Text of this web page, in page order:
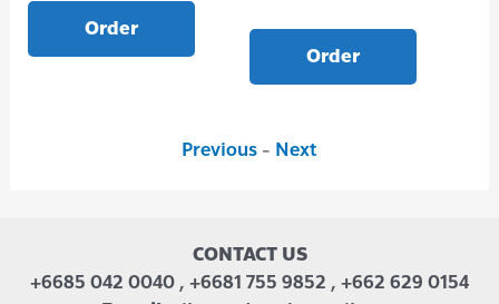
Order
Order
Previous - Next
CONTACT US
+6685 042 0040 , +6681 755 9852 , +662 629 0154